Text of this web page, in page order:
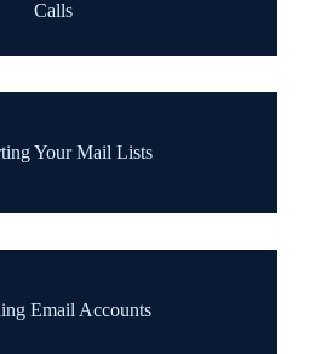
Calls
Your Mail Lists
Email Accounts